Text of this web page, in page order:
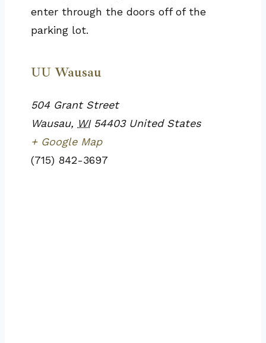
enter through the doors off of the
parking lot.
UU Wausau
504 Grant Street
Wausau, WI 54403 United States
+ Google Map
(715) 842-3697